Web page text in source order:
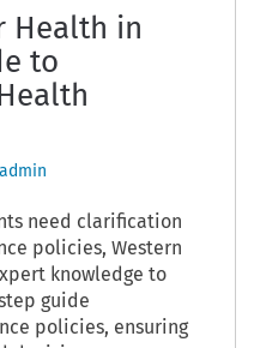
Health in
to
admin
need clarification
policies, Western
knowledge to
guide
policies, ensuring